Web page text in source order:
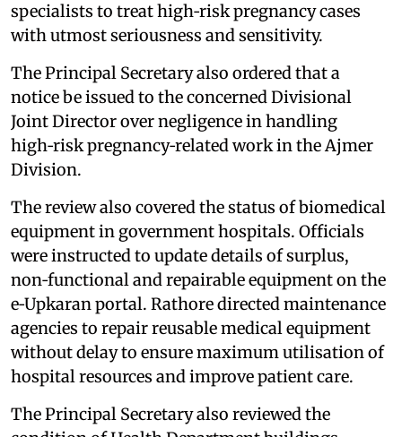
specialists to treat high‑risk pregnancy cases
with utmost seriousness and sensitivity.
The Principal Secretary also ordered that a
notice be issued to the concerned Divisional
Joint Director over negligence in handling
high‑risk pregnancy‑related work in the Ajmer
Division.
The review also covered the status of biomedical
equipment in government hospitals. Officials
were instructed to update details of surplus,
non‑functional and repairable equipment on the
e‑Upkaran portal. Rathore directed maintenance
agencies to repair reusable medical equipment
without delay to ensure maximum utilisation of
hospital resources and improve patient care.
The Principal Secretary also reviewed the